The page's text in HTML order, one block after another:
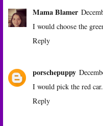
Mama Blamer
I would choose the
Reply
porschepuppy
I would pick the red car.
Reply